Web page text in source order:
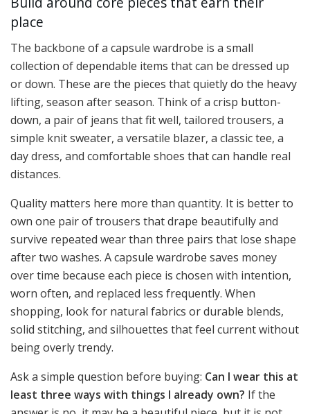
place
The backbone of a capsule wardrobe is a small
collection of dependable items that can be dressed up
or down. These are the pieces that quietly do the heavy
lifting, season after season. Think of a crisp button-
down, a pair of jeans that fit well, tailored trousers, a
simple knit sweater, a versatile blazer, a classic tee, a
day dress, and comfortable shoes that can handle real
distances.
Quality matters here more than quantity. It is better to
own one pair of trousers that drape beautifully and
survive repeated wear than three pairs that lose shape
after two washes. A capsule wardrobe saves money
over time because each piece is chosen with intention,
worn often, and replaced less frequently. When
shopping, look for natural fabrics or durable blends,
solid stitching, and silhouettes that feel current without
being overly trendy.
Ask a simple question before buying: Can I wear this at
least three ways with things I already own? If the